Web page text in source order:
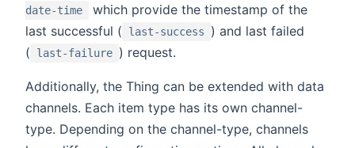
date-time
which provide the timestamp of the
last successful (
last-success
) and last failed
(
last-failure ) request.
Additionally, the Thing can be extended with data
channels. Each item type has its own channel-
type. Depending on the channel-type, channels